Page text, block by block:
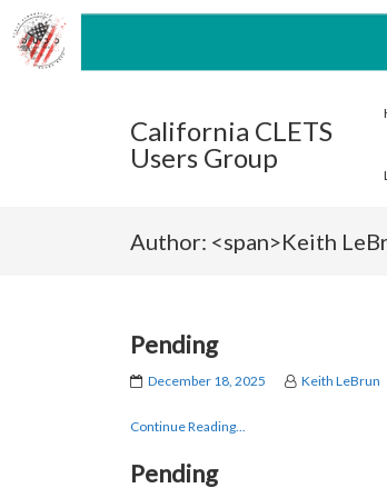
California CLETS
Users Group
Author: <span>Keith
Pending
December 18, 2025 Keith LeBrun
Continue Reading...
Pending